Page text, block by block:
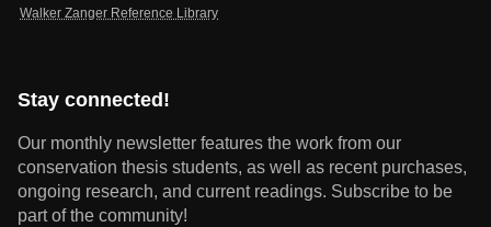
Walker Zanger Reference Library
Stay connected!
Our monthly newsletter features the work from our
conservation thesis students, as well as recent purchases,
ongoing research, and current readings. Subscribe to be
part of the community!